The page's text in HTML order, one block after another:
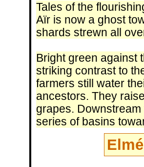
Tales of the
Aïr is now a ghost
shards strewn all
Bright green against
striking contrast to
farmers still water
ancestors. They
grapes.
series of basins